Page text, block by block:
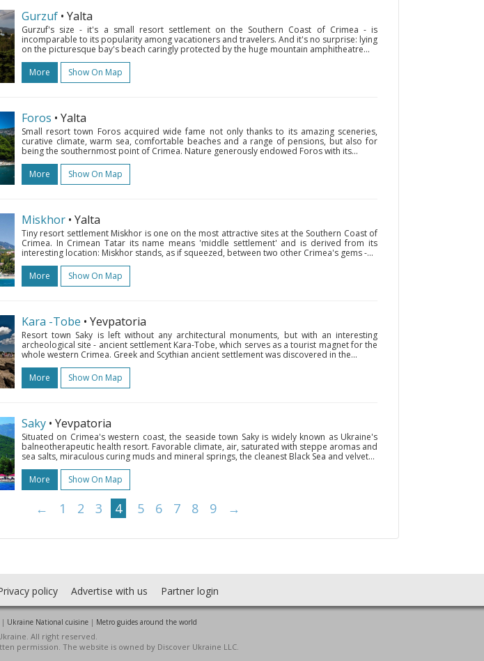
Gurzuf • Yalta
Gurzuf's size - it's a small resort settlement on the Southern Coast of Crimea - is
incomparable to its popularity among vacationers and travelers. And it's no surprise: lying
on the picturesque bay's beach caringly protected by the huge mountain amphitheatre...
More
Show On Map
Foros • Yalta
Small resort town Foros acquired wide fame not only thanks to its amazing sceneries,
curative climate, warm sea, comfortable beaches and a range of pensions, but also for
being the southernmost point of Crimea. Nature generously endowed Foros with its...
More
Show On Map
Miskhor • Yalta
Tiny resort settlement Miskhor is one on the most attractive sites at the Southern Coast of
Crimea. In Crimean Tatar its name means 'middle settlement' and is derived from its
interesting location: Miskhor stands, as if squeezed, between two other Crimea's gems -...
More
Show On Map
Kara -Tobe • Yevpatoria
Resort town Saky is left without any architectural monuments, but with an interesting
archeological site - ancient settlement Kara-Tobe, which serves as a tourist magnet for the
whole western Crimea. Greek and Scythian ancient settlement was discovered in the...
More
Show On Map
Saky • Yevpatoria
Situated on Crimea's western coast, the seaside town Saky is widely known as Ukraine's
balneotherapeutic health resort. Favorable climate, air, saturated with steppe aromas and
sea salts, miraculous curing muds and mineral springs, the cleanest Black Sea and velvet...
More
Show On Map
← 1 2 3 4 5 6 7 8 9 →
policy Advertise with us Partner login
Ukraine National cuisine| Metro guides around the world
All right reserved.
permission. The website is owned by Discover Ukraine LLC.